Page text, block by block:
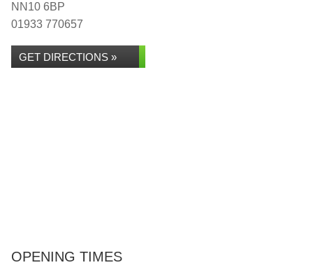
NN10 6BP
01933 770657
GET DIRECTIONS »
OPENING TIMES